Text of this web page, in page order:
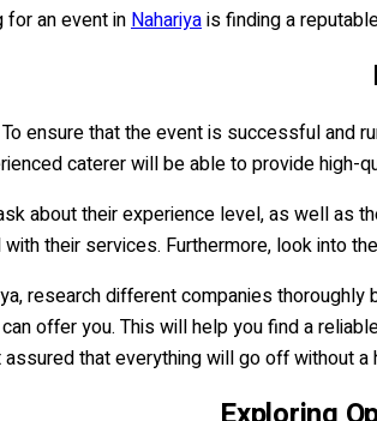
for an event inNahariyais finding a
ensure that the event is successful and
caterer will be able to provide high-
about their experience level, as well as
their services. Furthermore, look into
research different companies
offer you. This will help you find a
that everything will go off without